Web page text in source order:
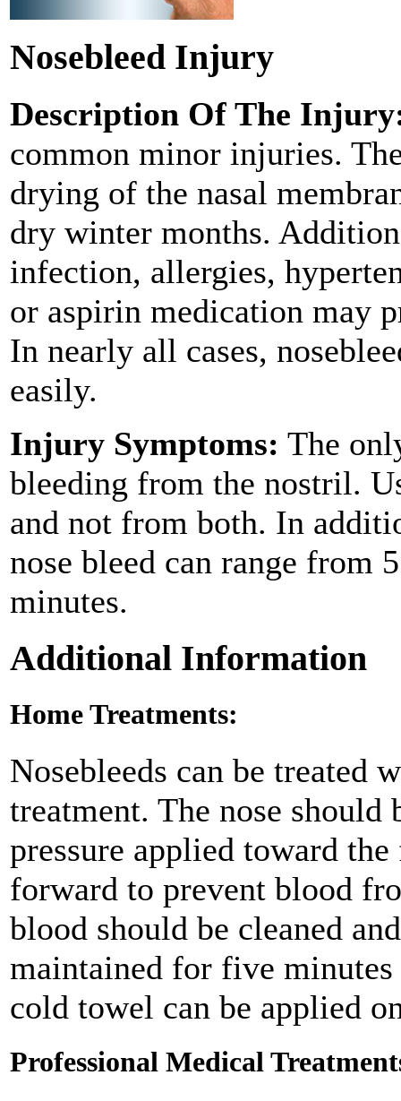
Nosebleed Injury
Description Of The
common minor injuries.
drying of the nasal
dry winter months.
infection, allergies,
or aspirin medication may
In nearly all cases,
easily.
Injury Symptoms: The
bleeding from the nostril.
and not from both. In
nose bleed can range from
minutes.
Additional Information
Home Treatments:
Nosebleeds can be treated
treatment. The nose
pressure applied toward
forward to prevent blood
blood should be cleaned
maintained for five
cold towel can be applied
Professional Medical